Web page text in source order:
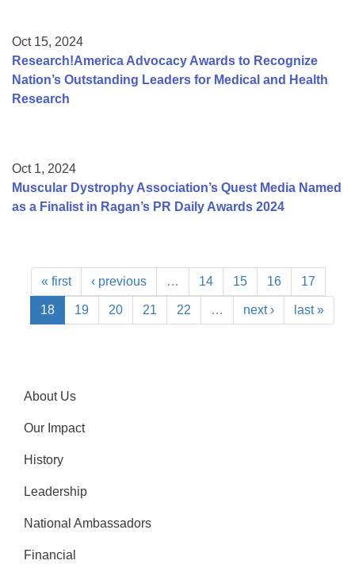
Oct 15, 2024
Research!America Advocacy Awards to Recognize
Nation’s Outstanding Leaders for Medical and Health
Research
Oct 1, 2024
Muscular Dystrophy Association’s Quest Media Named
as a Finalist in Ragan’s PR Daily Awards 2024
« first ‹ previous … 14 15 16 17
18 19 20 21 22 … next › last »
About Us
Our Impact
History
Leadership
National Ambassadors
Financial